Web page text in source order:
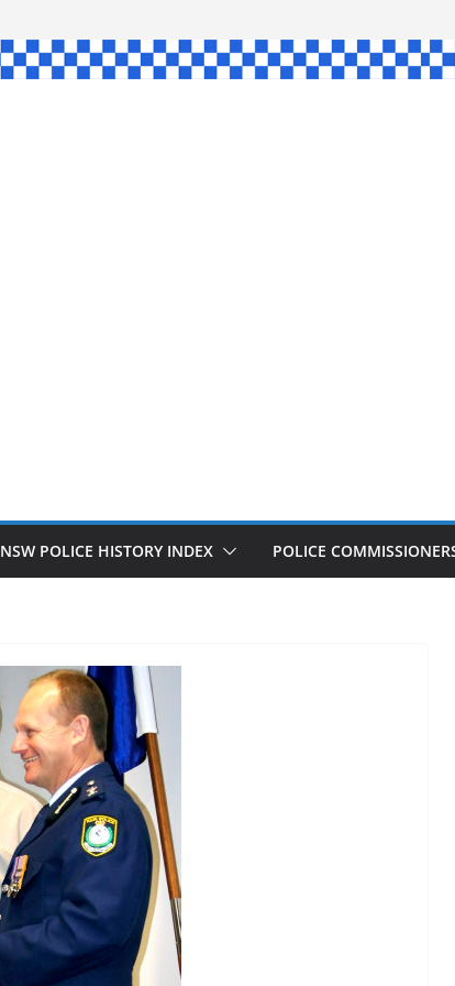
NSW POLICE HISTORY INDEX POLICE